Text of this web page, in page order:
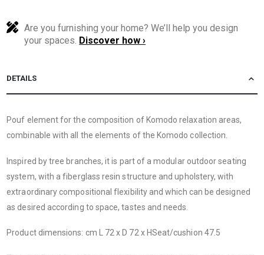
Are you furnishing your home? We’ll help you design
your spaces. Discover how ›
DETAILS
Pouf element for the composition of Komodo relaxation areas,
combinable with all the elements of the Komodo collection.
Inspired by tree branches, it is part of a modular outdoor seating
system, with a fiberglass resin structure and upholstery, with
extraordinary compositional flexibility and which can be designed
as desired according to space, tastes and needs.
Product dimensions: cm L 72 x D 72 x HSeat/cushion 47.5